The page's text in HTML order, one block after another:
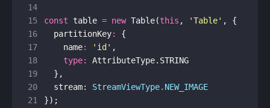
14
15
const table = new Table(this , 'Table' ,
{
16
partitionKey:
{
17
name: 'id' ,
18
type: AttributeType. STRING
19
},
20
stream: StreamViewType.NEW_IMAGE
21
});